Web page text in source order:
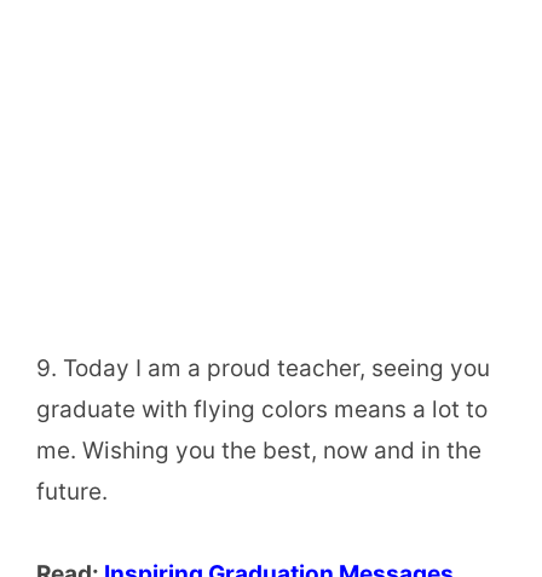
9. Today I am a proud teacher, seeing you
graduate with flying colors means a lot to
me. Wishing you the best, now and in the
future.